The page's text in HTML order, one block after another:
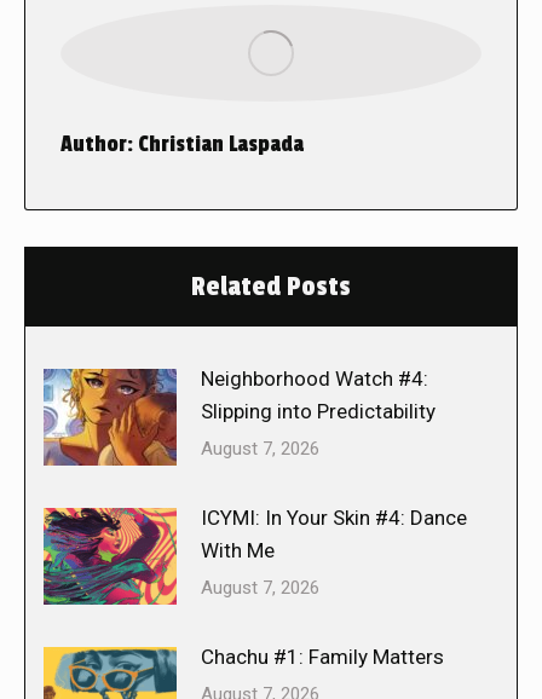
Author: Christian Laspada
Related Posts
Neighborhood Watch #4:
Slipping into Predictability
August 7, 2026
ICYMI: In Your Skin #4: Dance
With Me
August 7, 2026
Chachu #1: Family Matters
August 7, 2026